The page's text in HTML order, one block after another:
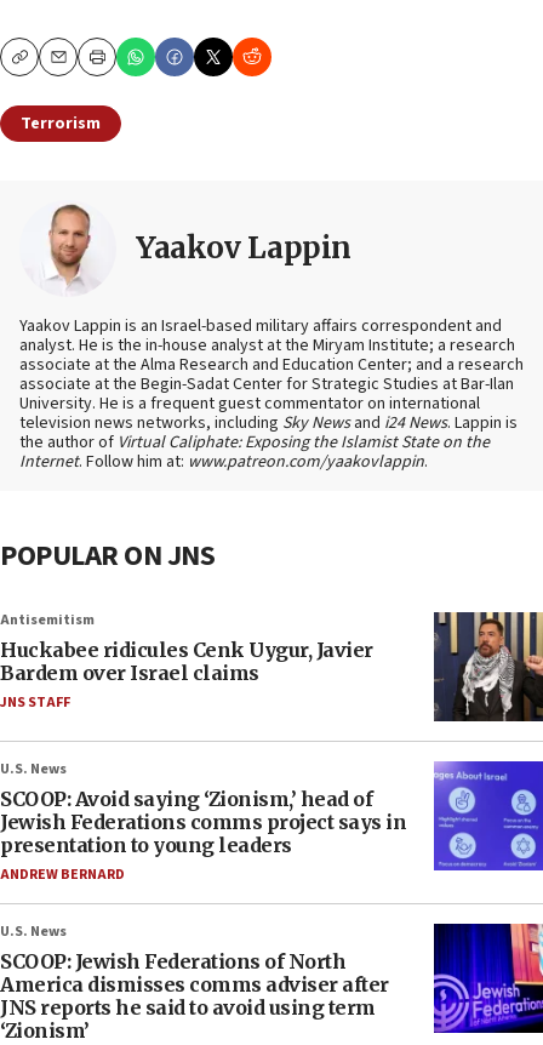
CopyEmailPrint
Terrorism
Yaakov Lappin
Yaakov Lappin is an Israel-based military affairs correspondent and
analyst. He is the in-house analyst at the Miryam Institute; a research
associate at the Alma Research and Education Center; and a research
associate at the Begin-Sadat Center for Strategic Studies at Bar-Ilan
University. He is a frequent guest commentator on international
television news networks, including Sky Newsand i24 News. Lappin is
the author of Virtual Caliphate: Exposing the Islamist State on the
Internet. Follow him at: www.patreon.com/yaakovlappin.
POPULAR ON JNS
Antisemitism
Huckabee ridicules Cenk Uygur, Javier
Bardem over Israel claims
JNS STAFF
U.S. News
SCOOP: Avoid saying ‘Zionism,’ head of
Jewish Federations comms project says in
presentation to young leaders
ANDREW BERNARD
U.S. News
SCOOP: Jewish Federations of North
America dismisses comms adviser after
JNS reports he said to avoid using term
‘Zionism’